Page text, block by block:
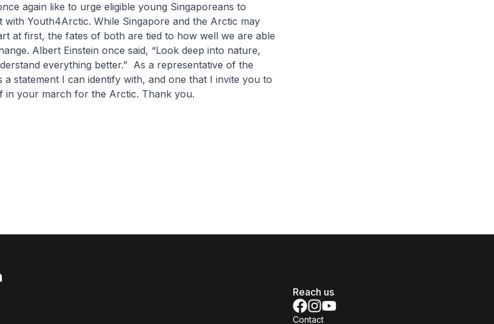
again like to urge eligible young Singaporeans to
with Youth4Arctic. While Singapore and the Arctic may
at first, the fates of both are tied to how well we are able
Albert Einstein once said, “Look deep into nature,
everything better.” As a representative of the
a statement I can identify with, and one that I invite you to
in your march for the Arctic. Thank you.
Reach us
Contact